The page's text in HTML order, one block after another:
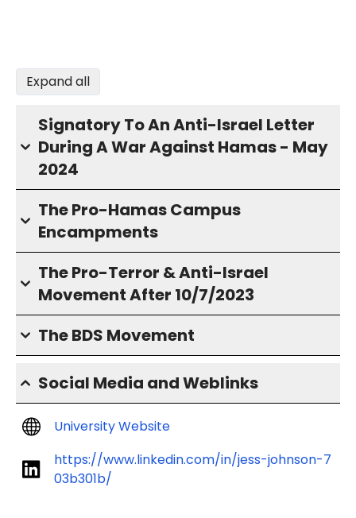
Expand all
Signatory To An Anti-Israel Letter
During A War Against Hamas - May
2024
The Pro-Hamas Campus
Encampments
The Pro-Terror & Anti-Israel
Movement After 10/7/2023
The BDS Movement
Social Media and Weblinks
University Website
https://www.linkedin.com/in/jess-johnson-7
03b301b/